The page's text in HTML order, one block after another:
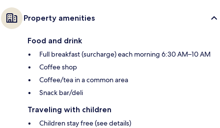
Property amenities
Food and drink
Full breakfast (surcharge) each morning 6:30 AM–10 AM
Coffee shop
Coffee/tea in a common area
Snack bar/deli
Traveling with children
Children stay free (see details)